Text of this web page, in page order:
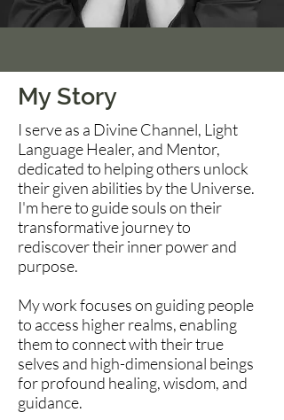
My Story
I serve as a Divine Channel, Light
Language Healer, and Mentor,
dedicated to helping others unlock
their given abilities by the Universe.
I'm here to guide souls on their
transformative journey to
rediscover their inner power and
purpose.
My work focuses on guiding people
to access higher realms, enabling
them to connect with their true
selves and high-dimensional beings
for profound healing, wisdom, and
guidance.